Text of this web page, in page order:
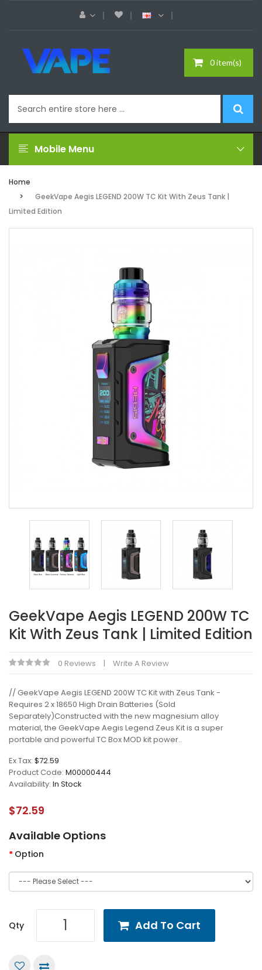
0 item(s)
Mobile Menu
Home
GeekVape Aegis LEGEND 200W TC Kit With Zeus Tank |
Limited Edition
GeekVape Aegis LEGEND 200W TC
Kit With Zeus Tank | Limited Edition
0 Reviews Write A Review
// GeekVape Aegis LEGEND 200W TC Kit with Zeus Tank -
Requires 2 x 18650 High Drain Batteries (Sold
Separately)Constructed with the new magnesium alloy
material, the GeekVape Aegis Legend Zeus Kit is a super
portable and powerful TC Box MOD kit power..
Ex Tax: $72.59
Product Code: M00000444
Availability: In Stock
$72.59
Available Options
Option
Qty Add To Cart